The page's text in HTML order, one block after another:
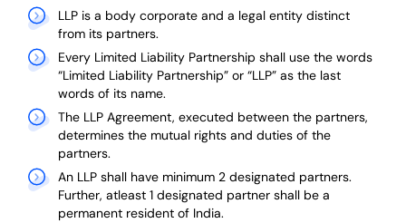
LLP is a body corporate and a legal entity distinct
from its partners.
Every Limited Liability Partnership shall use the words
“Limited Liability Partnership” or “LLP” as the last
words of its name.
The LLP Agreement, executed between the partners,
determines the mutual rights and duties of the
partners.
An LLP shall have minimum 2 designated partners.
Further, atleast 1 designated partner shall be a
permanent resident of India.